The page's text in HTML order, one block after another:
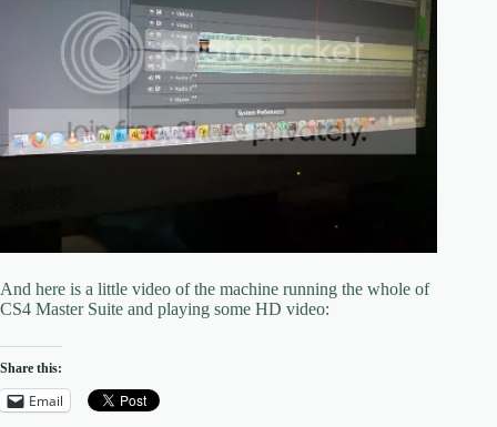
And here is a little video of the machine running the whole of
CS4 Master Suite and playing some HD video:
Share this:
Email